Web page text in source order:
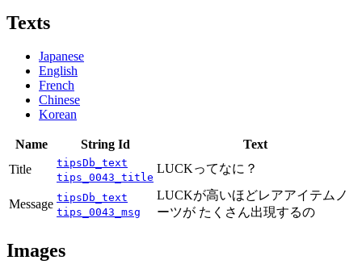
Texts
Japanese
English
French
Chinese
Korean
Name String Id
Text
Title
tipsDb_text
tips_0043_title
LUCKってなに？
Message tipsDb_text
tips_0043_msg
LUCKが高いほどレアアイテムノ
ーツが たくさん出現するの
Images